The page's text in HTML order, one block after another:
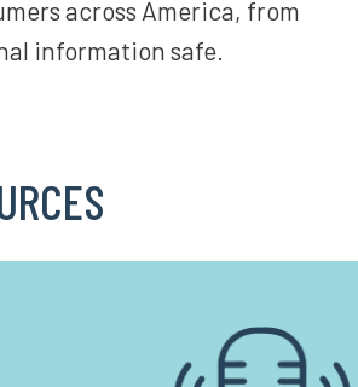
across America, from
information safe.